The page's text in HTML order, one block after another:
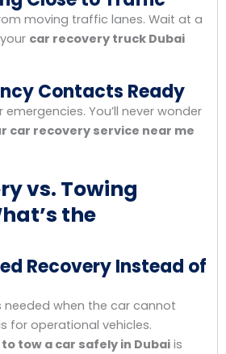
moving traffic lanes. Wait at a
car recovery truck Dubai
Contacts Ready
You’ll never wonder
car recovery service near me
vs. Towing
the
Recovery Instead of
needed when the car cannot
for operational vehicles.
tow a car safely in Dubai is